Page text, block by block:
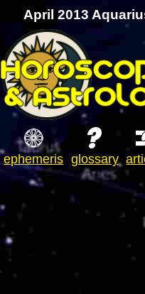
April 2013
ephemeris glossary